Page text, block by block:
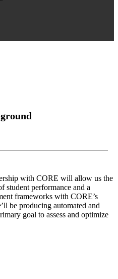
with CORE will allow us the
student performance and a
frameworks with CORE’s
be producing automated and
goal to assess and optimize